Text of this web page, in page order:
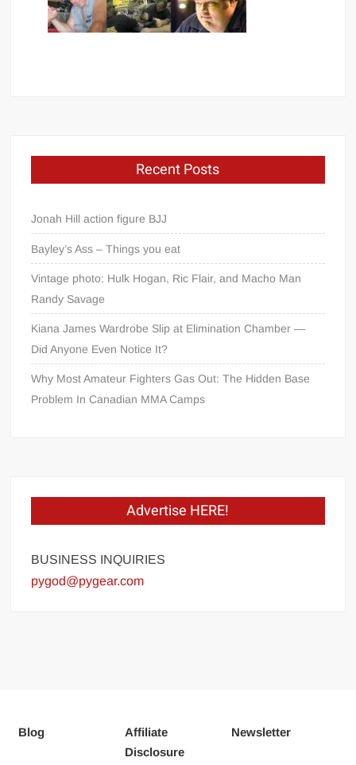
Recent Posts
Jonah Hill action figure BJJ
Bayley’s Ass – Things you eat
Vintage photo: Hulk Hogan, Ric Flair, and Macho Man
Randy Savage
Kiana James Wardrobe Slip at Elimination Chamber —
Did Anyone Even Notice It?
Why Most Amateur Fighters Gas Out: The Hidden Base
Problem In Canadian MMA Camps
Advertise HERE!
BUSINESS INQUIRIES
pygod@pygear.com
Blog
Affiliate
Disclosure
Newsletter